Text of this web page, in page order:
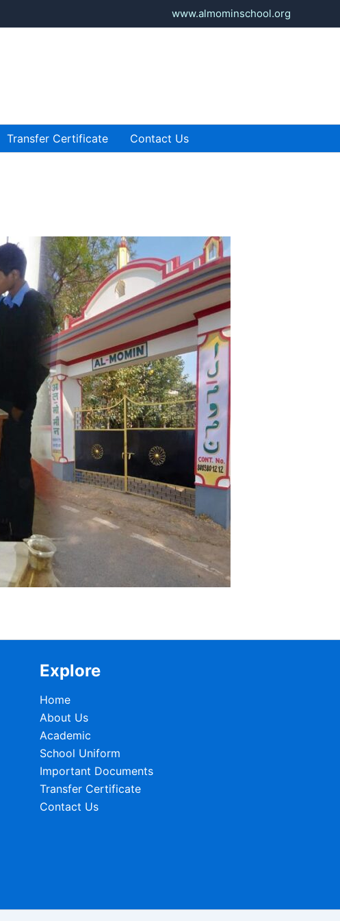
www.almominschool.org
Transfer Certificate Contact Us
Explore
Home
About Us
Academic
School Uniform
Important Documents
Transfer Certificate
Contact Us